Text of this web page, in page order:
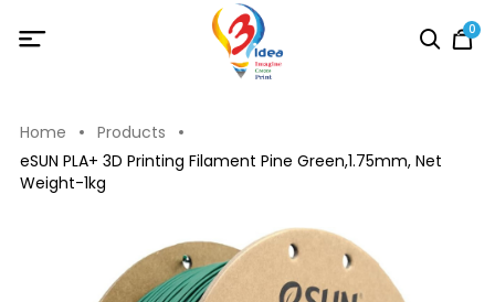
0
Home
Products
eSUN PLA+ 3D Printing Filament Pine Green,1.75mm, Net
Weight-1kg